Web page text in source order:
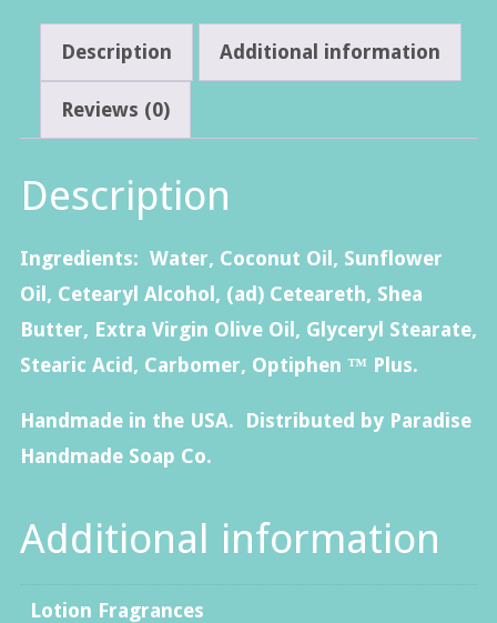
Shea
Butter
Lotion-
4oz.
Description Additional information
Reviews (0)
Description
Ingredients: Water, Coconut Oil, Sunflower
Oil, Cetearyl Alcohol, (ad) Ceteareth, Shea
Butter, Extra Virgin Olive Oil, Glyceryl Stearate,
Stearic Acid, Carbomer, Optiphen ™ Plus.
Handmade in the USA. Distributed by Paradise
Handmade Soap Co.
Additional information
Lotion Fragrances